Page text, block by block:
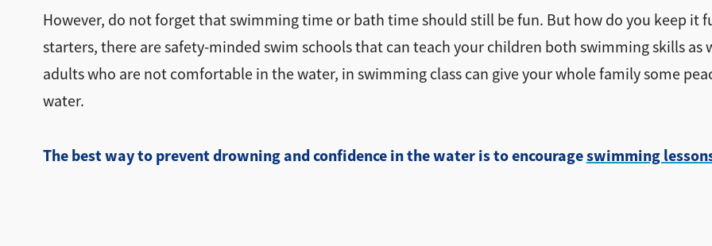
However, do not forget that swimming time or bath time should still be fun. But how do you keep it
starters, there are safety-minded swim schools that can teach your children both swimming skills as
adults who are not comfortable in the water, in swimming class can give your whole family some
water.
The best way to prevent drowning and confidence in the water is to encourageswimming